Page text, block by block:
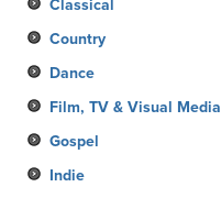
Classical
Country
Dance
Film, TV & Visual Media
Gospel
Indie